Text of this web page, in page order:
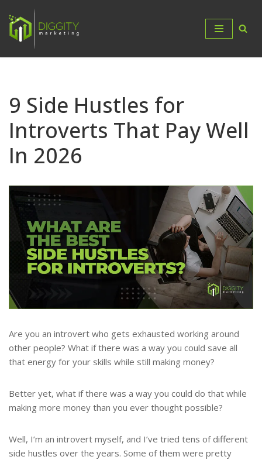
Skip
content
9 Side Hustles for
Introverts That Pay Well
In 2026
Are you an introvert who gets exhausted working around
other people? What if there was a way you could save all
that energy for your skills while still making money?
Better yet, what if there was a way you could do that while
making more money than you ever thought possible?
Well, I’m an introvert myself, and I’ve tried tens of different
side hustles over the years. Some of them were pretty